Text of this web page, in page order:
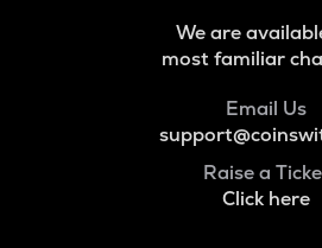
We are
most familiar
Email Us
Raise a
Click here